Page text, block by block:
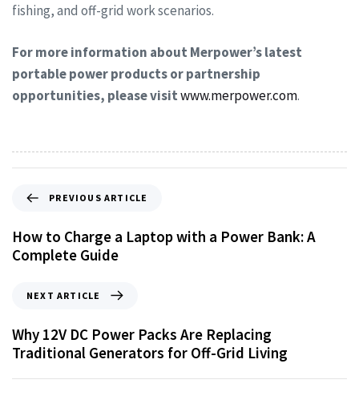
fishing, and off-grid work scenarios.
For more information about Merpower’s latest
portable power products or partnership
opportunities, please visitwww.merpower.com.
PREVIOUS ARTICLE
How to Charge a Laptop with a Power Bank: A
Complete Guide
NEXT ARTICLE
Why 12V DC Power Packs Are Replacing
Traditional Generators for Off-Grid Living